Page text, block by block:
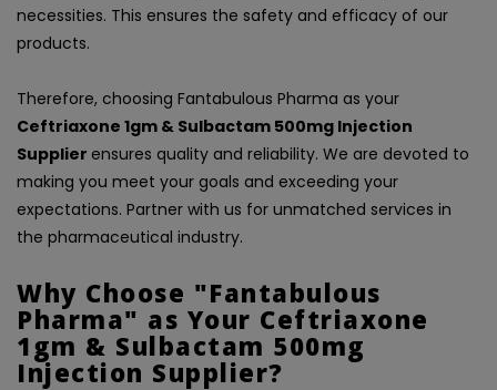
necessities. This ensures the safety and efficacy of our
products.
Therefore, choosing Fantabulous Pharma as your
Ceftriaxone 1gm & Sulbactam 500mg Injection
Supplier ensures quality and reliability. We are devoted to
making you meet your goals and exceeding your
expectations. Partner with us for unmatched services in
the pharmaceutical industry.
Why Choose "Fantabulous
Pharma" as Your Ceftriaxone
1gm & Sulbactam 500mg
Injection Supplier?